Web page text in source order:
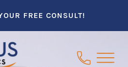
FREE CONSULT!